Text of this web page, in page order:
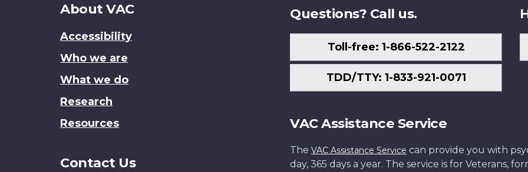
About
site
About VAC
Accessibility
Who we are
What we do
Research
Resources
Contact Us
Questions? Call us.
Toll-free: 1-866-522-2122
TDD/TTY: 1-833-921-0071
VAC Assistance Service
The VAC Assistance Service can provide you with
day, 365 days a year. The service is for Veterans,